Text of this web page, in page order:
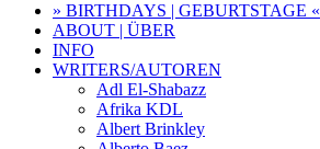
» BIRTHDAYS | GEBURTSTAGE «
ABOUT | ÜBER
INFO
WRITERS/AUTOREN
Adl El-Shabazz
Afrika KDL
Albert Brinkley